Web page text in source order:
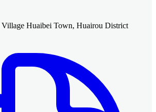
Huaibei Town, Huairou District